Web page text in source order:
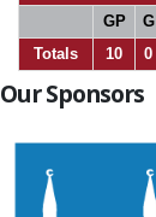
GP
G
Totals
10 0
Our Sponsors